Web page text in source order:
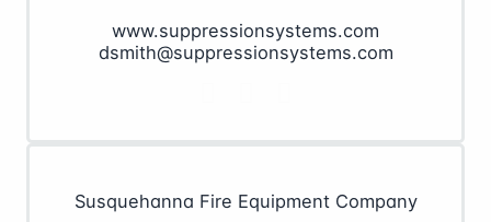
www.suppressionsystems.com
dsmith@suppressionsystems.com
Susquehanna Fire Equipment Company